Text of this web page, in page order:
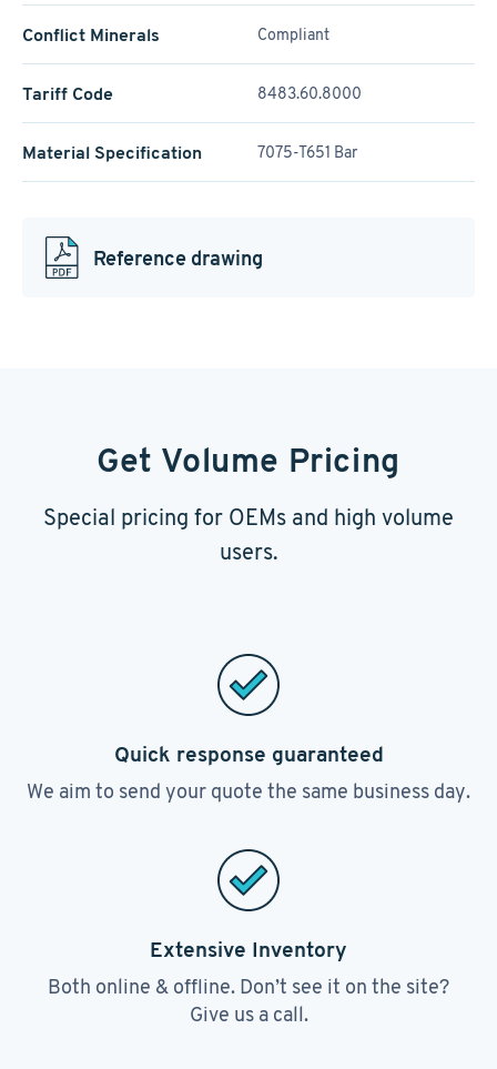
Conflict Minerals Compliant
Tariff Code 8483.60.8000
Material Specification 7075-T651 Bar
Reference drawing
Get Volume Pricing
Special pricing for OEMs and high volume
users.
Quick response guaranteed
We aim to send your quote the same business day.
Extensive Inventory
Both online & offline. Don’t see it on the site?
Give us a call.